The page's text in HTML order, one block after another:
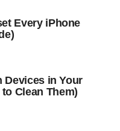
Every iPhone
Devices in Your
Clean Them)